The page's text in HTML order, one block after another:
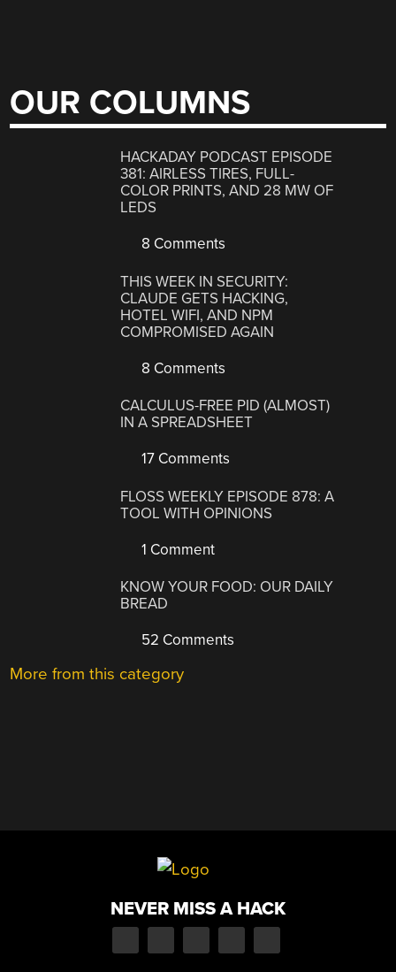
OUR COLUMNS
HACKADAY PODCAST EPISODE
381: AIRLESS TIRES, FULL-
COLOR PRINTS, AND 28 MW OF
LEDS
8 Comments
THIS WEEK IN SECURITY:
CLAUDE GETS HACKING,
HOTEL WIFI, AND NPM
COMPROMISED AGAIN
8 Comments
CALCULUS-FREE PID (ALMOST)
IN A SPREADSHEET
17 Comments
FLOSS WEEKLY EPISODE 878: A
TOOL WITH OPINIONS
1 Comment
KNOW YOUR FOOD: OUR DAILY
BREAD
52 Comments
More from this category
NEVER MISS A HACK